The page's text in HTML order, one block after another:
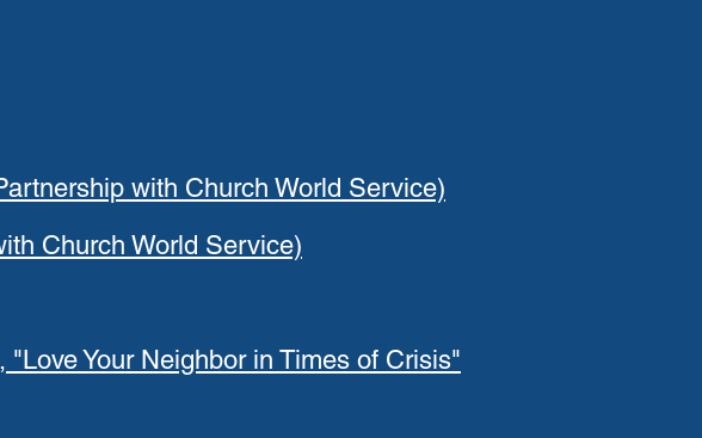
with Church World Service)
Church World Service)
Your Neighbor in Times of Crisis"